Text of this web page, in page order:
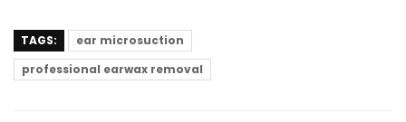
TAGS:
ear microsuction
professional earwax removal